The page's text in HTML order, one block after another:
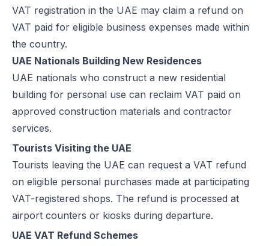
UAE E-Invoicing for Importers and Exporters: Compliance Guide
E-Invoicing for Wholesale and Distribution in the UAE: Compliance
E-Invoicing for Retail in the UAE: Compliance Guide for 2026
E-Invoicing for Tourism in the UAE: Complete Guide to 2026 Rules
E-Invoicing for Hospitals and Clinics in the UAE: Complete Guide to
UAE E-Invoicing for Oil & Gas Businesses: Compliance Guide 2026
VAT registration in the UAE may claim a refund on
VAT paid for eligible business expenses made within
the country.
UAE Nationals Building New Residences
UAE nationals who construct a new residential
building for personal use can reclaim VAT paid on
approved construction materials and contractor
services.
Tourists Visiting the UAE
Tourists leaving the UAE can request a VAT refund
on eligible personal purchases made at participating
VAT-registered shops. The refund is processed at
airport counters or kiosks during departure.
UAE VAT Refund Schemes